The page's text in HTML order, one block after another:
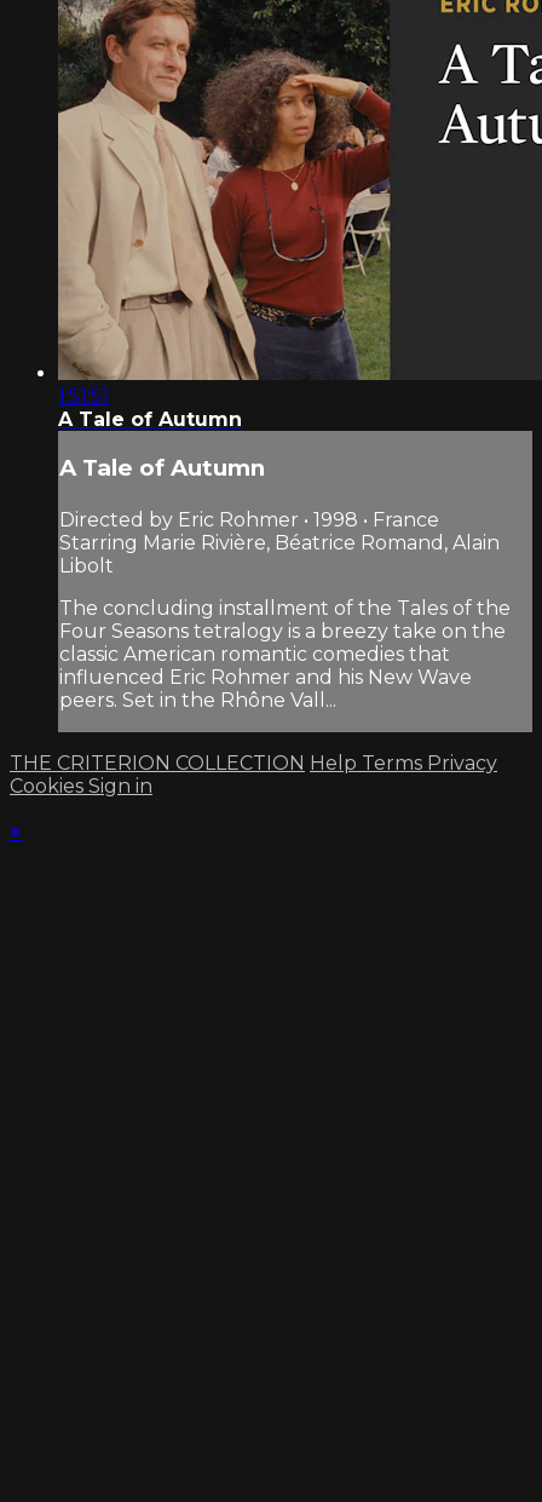
1:51:51
A Tale of Autumn
A Tale of Autumn
Directed by Eric Rohmer • 1998 • France
Starring Marie Rivière, Béatrice Romand, Alain
Libolt
The concluding installment of the Tales of the
Four Seasons tetralogy is a breezy take on the
classic American romantic comedies that
influenced Eric Rohmer and his New Wave
peers. Set in the Rhône Vall...
THE CRITERION COLLECTION Help Terms Privacy
Cookies Sign in
×